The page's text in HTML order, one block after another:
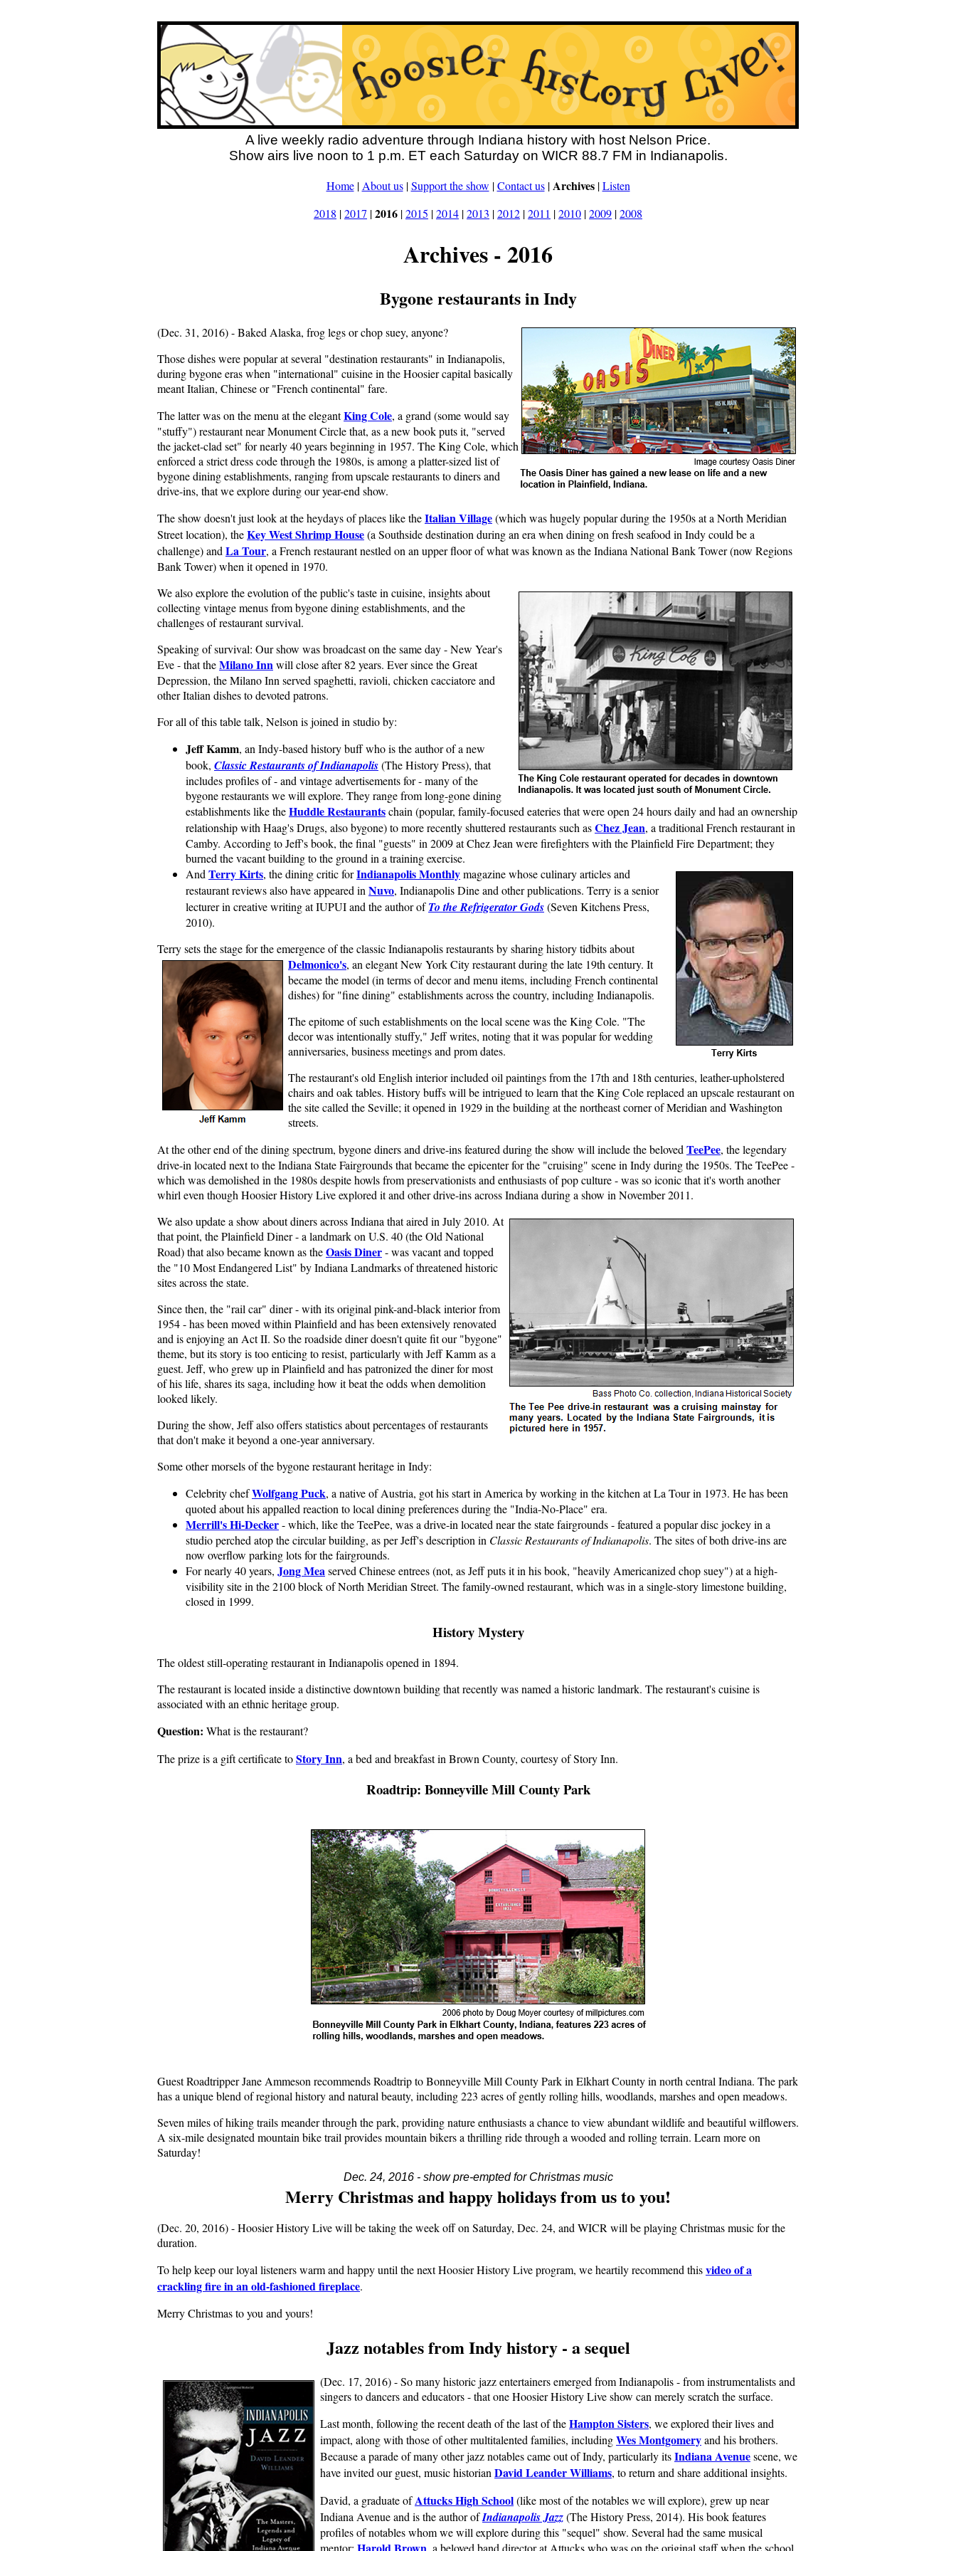
A live weekly radio adventure through Indiana history with host Nelson Price.
Show airs live noon to 1 p.m. ET each Saturday on WICR 88.7 FM in Indianapolis.
Home|About us|Support the show |Contact us|Archives|Listen
2018 |2017 |2016 |2015 |2014 |2013 |2012 |2011 |2010 |2009 |2008
Archives - 2016
Bygone restaurants in Indy
(Dec. 31, 2016) - Baked Alaska, frog legs or chop suey, anyone?
Those dishes were popular at several "destination restaurants" in Indianapolis,
during bygone eras when "international" cuisine in the Hoosier capital basically
meant Italian, Chinese or "French continental" fare.
The latter was on the menu at the elegantKing Cole, a grand (some would say
"stuffy") restaurant near Monument Circle that, as a new book puts it, "served
the jacket-clad set" for nearly 40 years beginning in 1957. The King Cole, which
enforced a strict dress code through the 1980s, is among a platter-sized list of
bygone dining establishments, ranging from upscale restaurants to diners and
drive-ins, that we explore during our year-end show.
The show doesn't just look at the heydays of places like theItalian Village(which was hugely popular during the 1950s at a North Meridian
Street location), theKey West Shrimp House(a Southside destination during an era when dining on fresh seafood in Indy could be a
challenge) and La Tour, a French restaurant nestled on an upper floor of what was known as the Indiana National Bank Tower (now Regions
Bank Tower) when it opened in 1970.
We also explore the evolution of the public's taste in cuisine, insights about
collecting vintage menus from bygone dining establishments, and the
challenges of restaurant survival.
Speaking of survival: Our show was broadcast on the same day - New Year's
Eve - that theMilano Innwill close after 82 years. Ever since the Great
Depression, the Milano Inn served spaghetti, ravioli, chicken cacciatore and
other Italian dishes to devoted patrons.
For all of this table talk, Nelson is joined in studio by:
Jeff Kamm, an Indy-based history buff who is the author of a new
book, Classic Restaurants of Indianapolis(The History Press), that
includes profiles of - and vintage advertisements for - many of the
bygone restaurants we will explore. They range from long-gone dining
establishments like theHuddle Restaurantschain (popular, family-focused eateries that were open 24 hours daily and had an ownership
relationship with Haag's Drugs, also bygone) to more recently shuttered restaurants such asChez Jean, a traditional French restaurant in
Camby. According to Jeff's book, the final "guests" in 2009 at Chez Jean were firefighters with the Plainfield Fire Department; they
burned the vacant building to the ground in a training exercise.
And Terry Kirts, the dining critic forIndianapolis Monthlymagazine whose culinary articles and
restaurant reviews also have appeared in Nuvo, Indianapolis Dine and other publications. Terry is a senior
lecturer in creative writing at IUPUI and the author ofTo the Refrigerator Gods(Seven Kitchens Press,
2010).
Terry sets the stage for the emergence of the classic Indianapolis restaurants by sharing history tidbits about
Delmonico's, an elegant New York City restaurant during the late 19th century. It
became the model (in terms of decor and menu items, including French continental
dishes) for "fine dining" establishments across the country, including Indianapolis.
The epitome of such establishments on the local scene was the King Cole. "The
decor was intentionally stuffy," Jeff writes, noting that it was popular for wedding
anniversaries, business meetings and prom dates.
The restaurant's old English interior included oil paintings from the 17th and 18th centuries, leather-upholstered
chairs and oak tables. History buffs will be intrigued to learn that the King Cole replaced an upscale restaurant on
the site called the Seville; it opened in 1929 in the building at the northeast corner of Meridian and Washington
streets.
At the other end of the dining spectrum, bygone diners and drive-ins featured during the show will include the beloved TeePee, the legendary
drive-in located next to the Indiana State Fairgrounds that became the epicenter for the "cruising" scene in Indy during the 1950s. The TeePee -
which was demolished in the 1980s despite howls from preservationists and enthusiasts of pop culture - was so iconic that it's worth another
whirl even though Hoosier History Live explored it and other drive-ins across Indiana during a show in November 2011.
We also update a show about diners across Indiana that aired in July 2010. At
that point, the Plainfield Diner - a landmark on U.S. 40 (the Old National
Road) that also became known as theOasis Diner- was vacant and topped
the "10 Most Endangered List" by Indiana Landmarks of threatened historic
sites across the state.
Since then, the "rail car" diner - with its original pink-and-black interior from
1954 - has been moved within Plainfield and has been extensively renovated
and is enjoying an Act II. So the roadside diner doesn't quite fit our "bygone"
theme, but its story is too enticing to resist, particularly with Jeff Kamm as a
guest. Jeff, who grew up in Plainfield and has patronized the diner for most
of his life, shares its saga, including how it beat the odds when demolition
looked likely.
During the show, Jeff also offers statistics about percentages of restaurants
that don't make it beyond a one-year anniversary.
Some other morsels of the bygone restaurant heritage in Indy:
Celebrity chefWolfgang Puck, a native of Austria, got his start in America by working in the kitchen at La Tour in 1973. He has been
quoted about his appalled reaction to local dining preferences during the "India-No-Place" era.
Merrill's Hi-Decker- which, like the TeePee, was a drive-in located near the state fairgrounds - featured a popular disc jockey in a
studio perched atop the circular building, as per Jeff's description in Classic Restaurants of Indianapolis. The sites of both drive-ins are
now overflow parking lots for the fairgrounds.
For nearly 40 years, Jong Measerved Chinese entrees (not, as Jeff puts it in his book, "heavily Americanized chop suey") at a high-
visibility site in the 2100 block of North Meridian Street. The family-owned restaurant, which was in a single-story limestone building,
closed in 1999.
History Mystery
The oldest still-operating restaurant in Indianapolis opened in 1894.
The restaurant is located inside a distinctive downtown building that recently was named a historic landmark. The restaurant's cuisine is
associated with an ethnic heritage group.
Question: What is the restaurant?
The prize is a gift certificate toStory Inn, a bed and breakfast in Brown County, courtesy of Story Inn.
Roadtrip: Bonneyville Mill County Park
Guest Roadtripper Jane Ammeson recommends Roadtrip to Bonneyville Mill County Park in Elkhart County in north central Indiana. The park
has a unique blend of regional history and natural beauty, including 223 acres of gently rolling hills, woodlands, marshes and open meadows.
Seven miles of hiking trails meander through the park, providing nature enthusiasts a chance to view abundant wildlife and beautiful wilflowers.
A six-mile designated mountain bike trail provides mountain bikers a thrilling ride through a wooded and rolling terrain. Learn more on
Saturday!
Dec. 24, 2016 - show pre-empted for Christmas music
Merry Christmas and happy holidays from us to you!
(Dec. 20, 2016) - Hoosier History Live will be taking the week off on Saturday, Dec. 24, and WICR will be playing Christmas music for the
duration.
To help keep our loyal listeners warm and happy until the next Hoosier History Live program, we heartily recommend thisvideo of a
crackling fire in an old-fashioned fireplace.
Merry Christmas to you and yours!
Jazz notables from Indy history - a sequel
(Dec. 17, 2016) - So many historic jazz entertainers emerged from Indianapolis - from instrumentalists and
singers to dancers and educators - that one Hoosier History Live show can merely scratch the surface.
Last month, following the recent death of the last of theHampton Sisters, we explored their lives and
impact, along with those of other multitalented families, includingWes Montgomeryand his brothers.
Because a parade of many other jazz notables came out of Indy, particularly itsIndiana Avenuescene, we
have invited our guest, music historian David Leander Williams, to return and share additional insights.
David, a graduate ofAttucks High School(like most of the notables we will explore), grew up near
Indiana Avenue and is the author ofIndianapolis Jazz(The History Press, 2014). His book features
profiles of notables whom we will explore during this "sequel" show. Several had the same musical
mentor: Harold Brown , a beloved band director at Attucks who was on the original staff when the school